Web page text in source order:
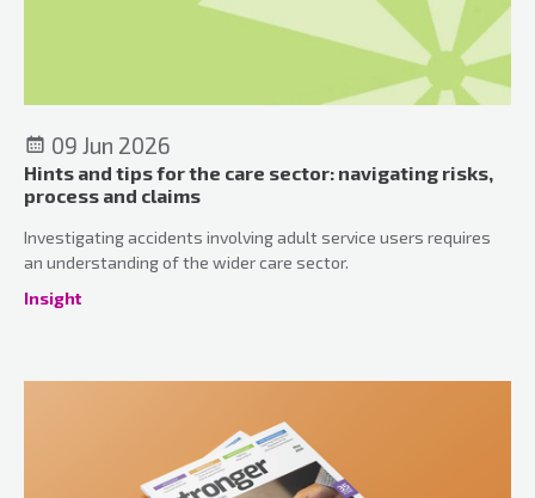
09 Jun 2026
Hints and tips for the care sector: navigating risks,
process and claims
Investigating accidents involving adult service users requires
an understanding of the wider care sector.
Insight